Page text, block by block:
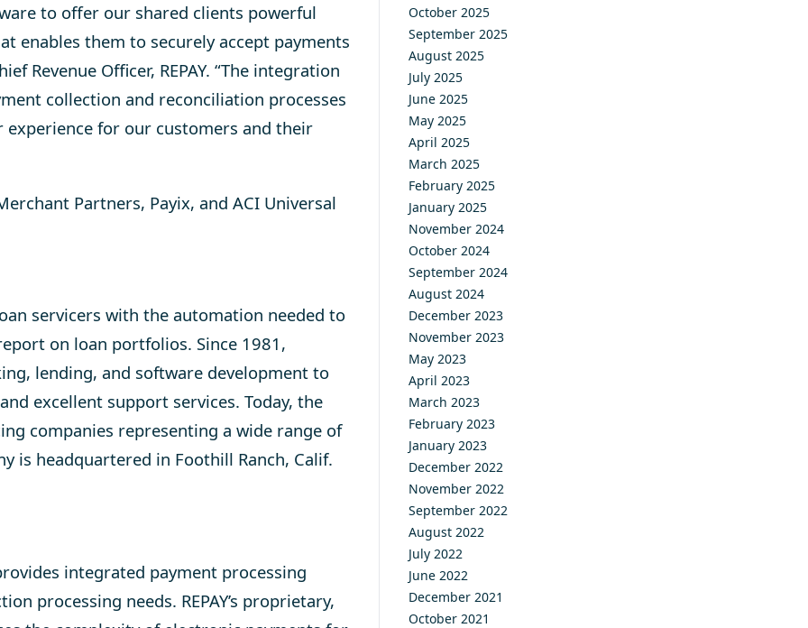
to offer our shared clients powerful
enables them to securely accept payments
Revenue Officer, REPAY. “The integration
collection and reconciliation processes
experience for our customers and their
Partners, Payix, and ACI Universal
servicers with the automation needed to
on loan portfolios. Since 1981,
lending, and software development to
excellent support services. Today, the
companies representing a wide range of
is headquartered in Foothill Ranch, Calif.
integrated payment processing
processing needs. REPAY’s proprietary,
October 2025
September 2025
August 2025
July 2025
June 2025
May 2025
April 2025
March 2025
February 2025
January 2025
November 2024
October 2024
September 2024
August 2024
December 2023
November 2023
May 2023
April 2023
March 2023
February 2023
January 2023
December 2022
November 2022
September 2022
August 2022
July 2022
June 2022
December 2021
October 2021